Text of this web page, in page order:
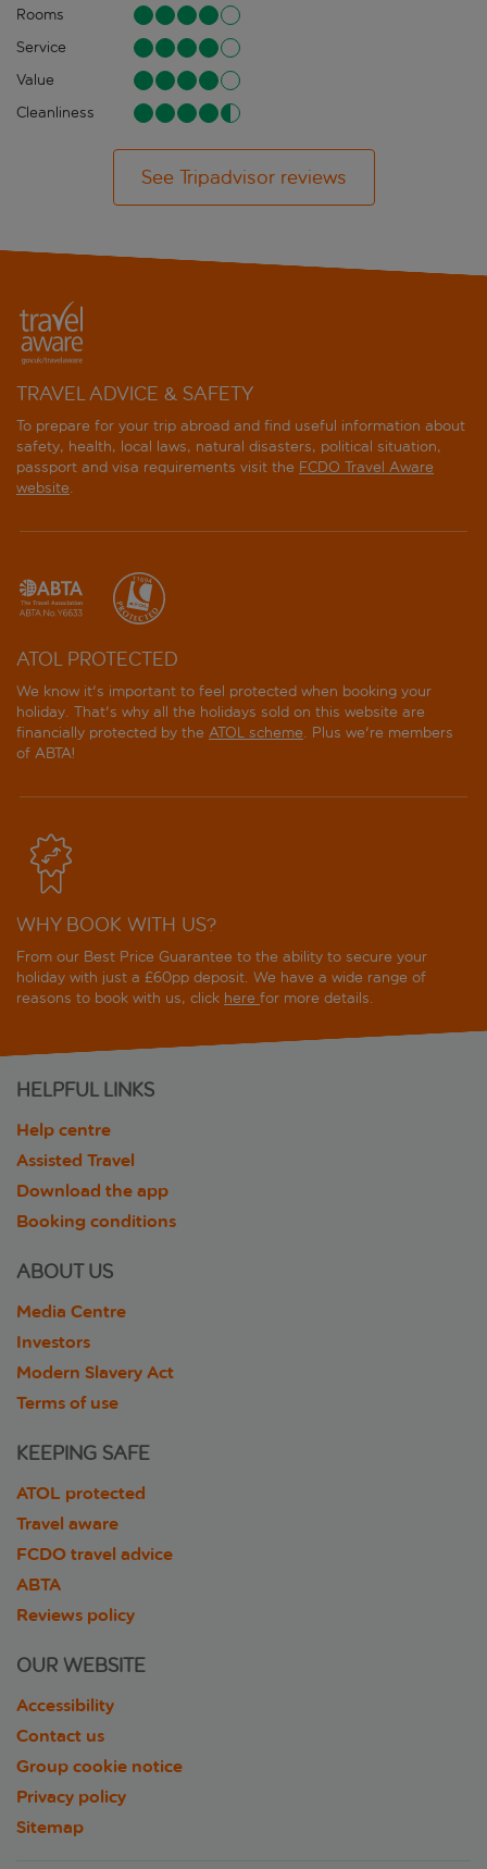
Rooms
Service
Value
Cleanliness
See Tripadvisor reviews
TRAVEL ADVICE & SAFETY
To prepare for your trip abroad and find useful information about
safety, health, local laws, natural disasters, political situation,
passport and visa requirements visit the FCDO Travel Aware
website.
ATOL PROTECTED
We know it's important to feel protected when booking your
holiday. That's why all the holidays sold on this website are
financially protected by the ATOL scheme. Plus we're members
of ABTA!
WHY BOOK WITH US?
From our Best Price Guarantee to the ability to secure your
holiday with just a £60pp deposit. We have a wide range of
reasons to book with us, click here for more details.
HELPFUL LINKS
Help centre
Assisted Travel
Download the app
Booking conditions
ABOUT US
Media Centre
Investors
Modern Slavery Act
Terms of use
KEEPING SAFE
ATOL protected
Travel aware
FCDO travel advice
ABTA
Reviews policy
OUR WEBSITE
Accessibility
Contact us
Group cookie notice
Privacy policy
Sitemap